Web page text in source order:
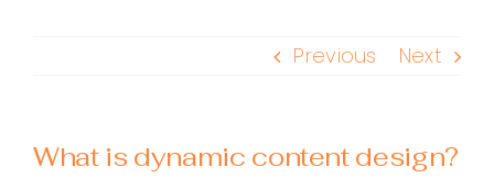
Previous Next
What is dynamic content design?